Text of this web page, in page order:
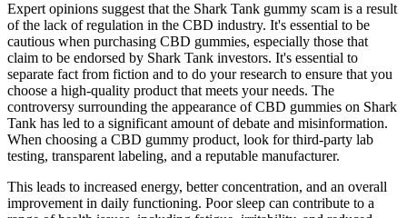
Expert opinions suggest that the Shark Tank gummy scam is a result
of the lack of regulation in the CBD industry. It's essential to be
cautious when purchasing CBD gummies, especially those that
claim to be endorsed by Shark Tank investors. It's essential to
separate fact from fiction and to do your research to ensure that you
choose a high-quality product that meets your needs. The
controversy surrounding the appearance of CBD gummies on Shark
Tank has led to a significant amount of debate and misinformation.
When choosing a CBD gummy product, look for third-party lab
testing, transparent labeling, and a reputable manufacturer.
This leads to increased energy, better concentration, and an overall
improvement in daily functioning. Poor sleep can contribute to a